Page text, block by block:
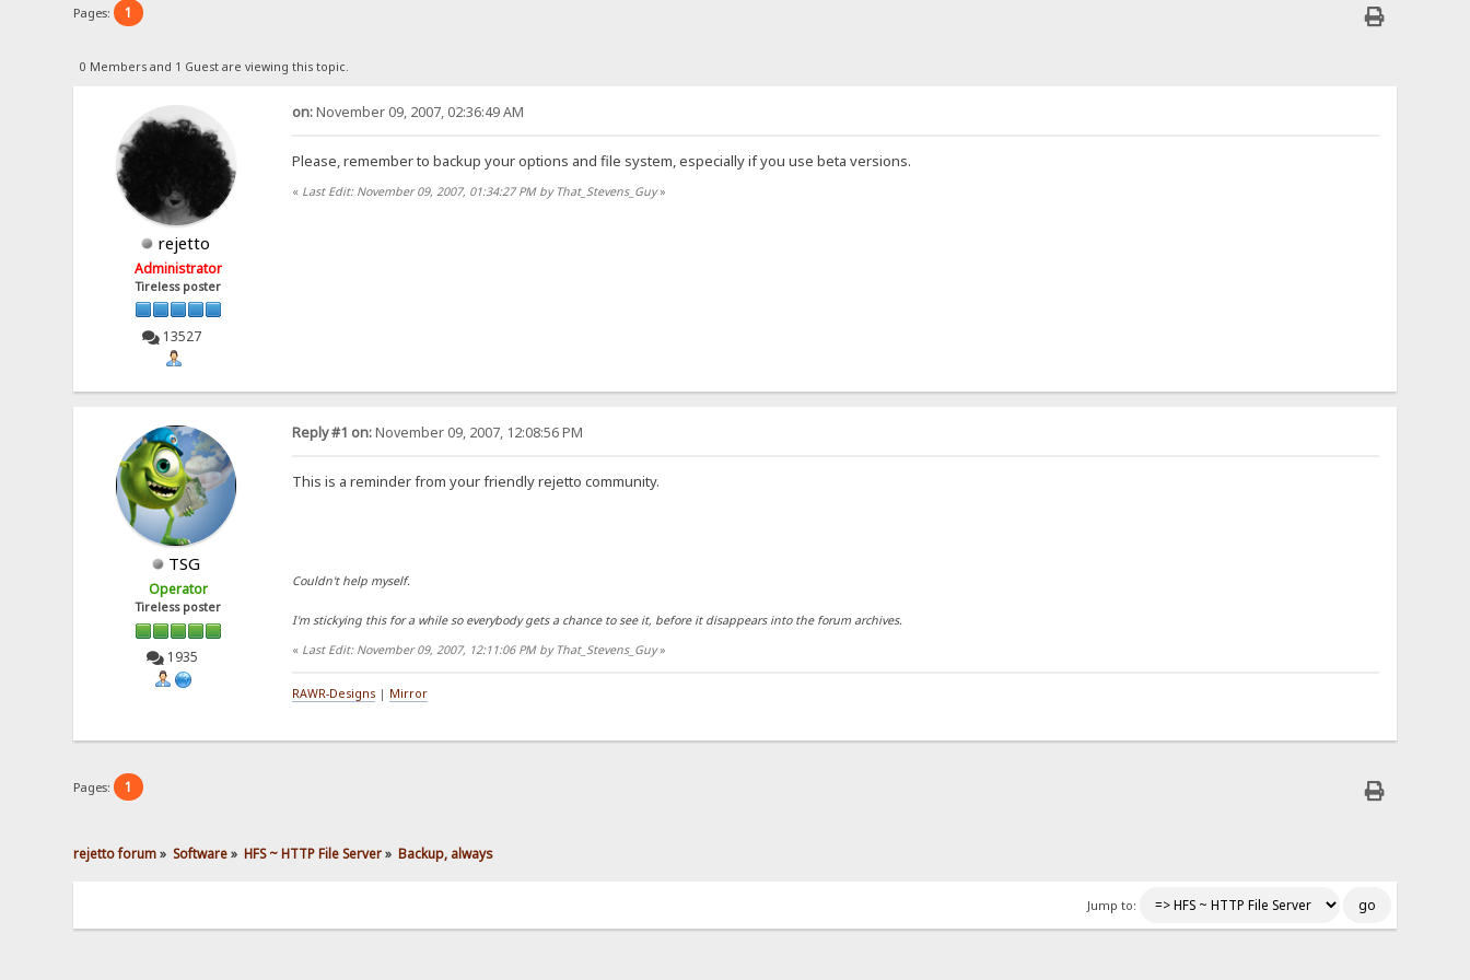
Pages: 1
0 Members and 1 Guest are viewing this topic.
rejetto
Administrator
Tireless poster
13527
on:November 09, 2007, 02:36:49 AM
Please, remember to backup your options and file system, especially if you use beta versions.
« Last Edit: November 09, 2007, 01:34:27 PM by That_Stevens_Guy»
TSG
Operator
Tireless poster
1935
Reply #1 on:November 09, 2007, 12:08:56 PM
This is a reminder from your friendly rejetto community.
Couldn't help myself.
I'm stickying this for a while so everybody gets a chance to see it, before it disappears into the forum archives.
« Last Edit: November 09, 2007, 12:11:06 PM by That_Stevens_Guy»
RAWR-Designs| Mirror
Pages: 1
rejetto forum» Software» HFS ~ HTTP File Server» Backup, always
Jump to: